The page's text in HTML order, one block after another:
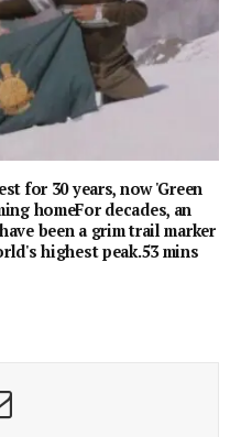
for 30 years, now 'Green
homeFor decades, an
been a grim trail marker
highest peak.53 mins